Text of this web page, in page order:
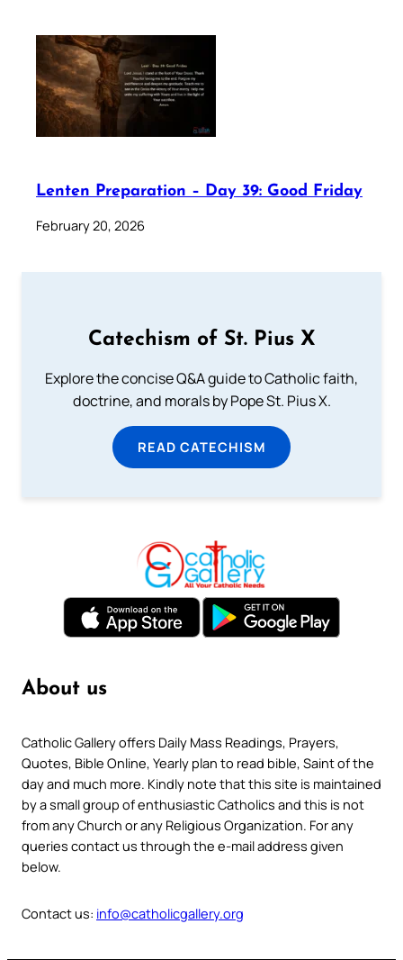
Lenten Preparation – Day 39: Good Friday
February 20, 2026
Catechism of St. Pius X
Explore the concise Q&A guide to Catholic faith,
doctrine, and morals by Pope St. Pius X.
READ CATECHISM
About us
Catholic Gallery offers Daily Mass Readings, Prayers,
Quotes, Bible Online, Yearly plan to read bible, Saint of the
day and much more. Kindly note that this site is maintained
by a small group of enthusiastic Catholics and this is not
from any Church or any Religious Organization. For any
queries contact us through the e-mail address given
below.
Contact us: info@catholicgallery.org